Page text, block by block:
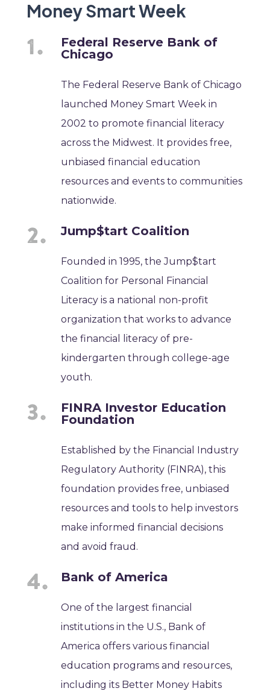
Money Smart Week
Federal Reserve Bank of
Chicago
The Federal Reserve Bank of Chicago
launched Money Smart Week in
2002 to promote financial literacy
across the Midwest. It provides free,
unbiased financial education
resources and events to communities
nationwide.
Jump$tart Coalition
Founded in 1995, the Jump$tart
Coalition for Personal Financial
Literacy is a national non-profit
organization that works to advance
the financial literacy of pre-
kindergarten through college-age
youth.
FINRA Investor Education
Foundation
Established by the Financial Industry
Regulatory Authority (FINRA), this
foundation provides free, unbiased
resources and tools to help investors
make informed financial decisions
and avoid fraud.
Bank of America
One of the largest financial
institutions in the U.S., Bank of
America offers various financial
education programs and resources,
including its Better Money Habits